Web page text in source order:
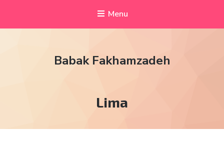
Menu
Babak Fakhamzadeh
Tag:
Lima